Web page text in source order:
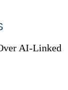
AI-Linked